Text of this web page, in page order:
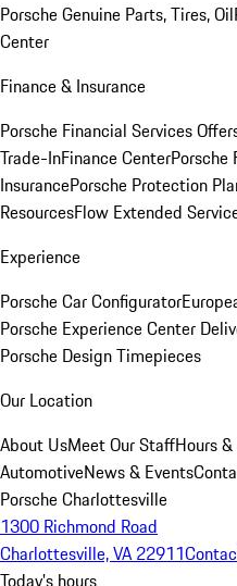
Porsche Genuine Parts, Tires, Oil
Center
Finance & Insurance
Porsche Financial Services
Trade-InFinance CenterPorsche
InsurancePorsche Protection
ResourcesFlow Extended
Experience
Porsche Car Configurator
Porsche Experience Center
Porsche Design Timepieces
Our Location
About UsMeet Our StaffHours
AutomotiveNews & Events
Porsche Charlottesville
1300 Richmond Road
Charlottesville, VA 22911
Today's hours